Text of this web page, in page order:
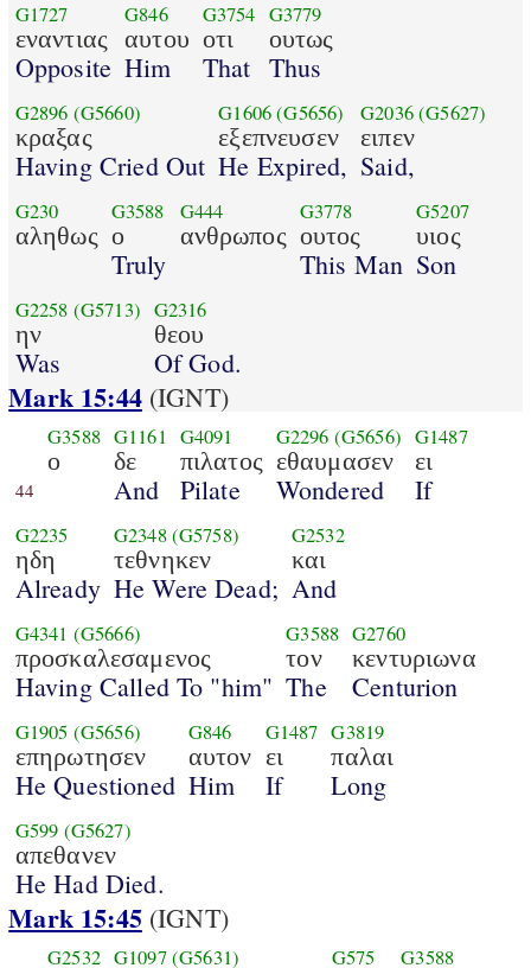
G1727
εναντιας
Opposite
G846
αυτου
Him
G3754
οτι
That
G3779
ουτως
Thus
G2896 (G5660)
κραξας
Having Cried Out
G1606(G5656)
εξεπνευσεν
He Expired,
G2036(G5627)
ειπεν
Said,
G230
αληθως
G3588
ο
Truly
G444
ανθρωπος
G3778
ουτος
This Man
G5207
υιος
Son
G2258 (G5713)
ην
Was
G2316
θεου
Of God.
Mark 15:44(IGNT)
44
G3588
ο
G1161
δε
And
G4091
πιλατος
Pilate
G2296 (G5656)
εθαυμασεν
Wondered
G1487
ει
If
G2235
ηδη
Already
G2348(G5758)
τεθνηκεν
He Were Dead;
G2532
και
And
G4341 (G5666)
προσκαλεσαμενος
Having Called To "him"
G3588
τον
The
G2760
κεντυριωνα
Centurion
G1905 (G5656)
επηρωτησεν
He Questioned
G846
αυτον
Him
G1487
ει
If
G3819
παλαι
Long
G599 (G5627)
απεθανεν
He Had Died.
Mark 15:45(IGNT)
G2532 G1097(G5631) G575 G3588